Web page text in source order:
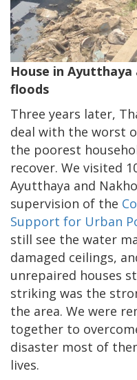
House in Ayutthaya
floods
Three years later,
deal with the worst
the poorest
recover. We visited
Ayutthaya and
supervision of the
Support for Urban
still see the water
damaged ceilings,
unrepaired houses
striking was the
the area. We were
together to
disaster most of
lives.